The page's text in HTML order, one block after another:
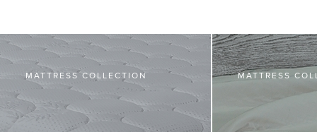
MATTRESS COLLECTION MATTRESS